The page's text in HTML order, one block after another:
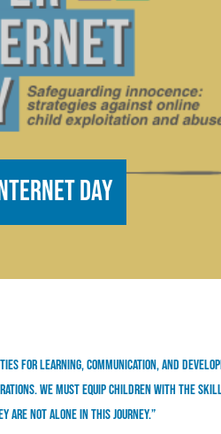
Day
for learning, communication, and
We must equip children with the
are not alone in this journey.”